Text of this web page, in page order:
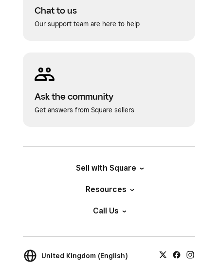
Chat to us
Our support team are here to help
Ask the community
Get answers from Square sellers
Sell with Square
Resources
Call Us
United Kingdom (English)